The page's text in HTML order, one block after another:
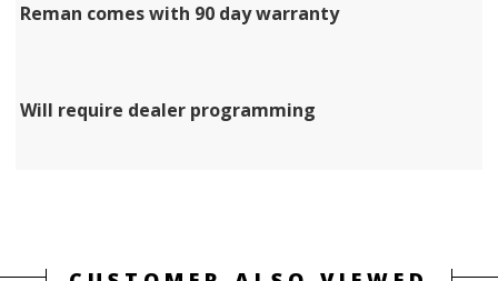
Reman comes with 90 day warranty
Will require dealer programming